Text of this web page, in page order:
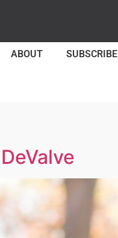
ABOUT SUBSCRIBE